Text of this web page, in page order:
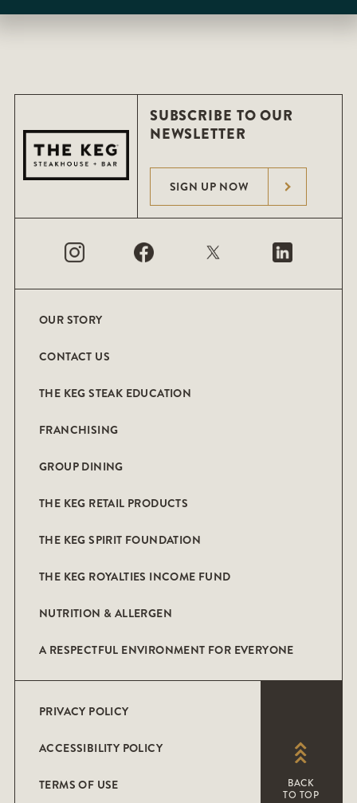
SUBSCRIBE TO OUR
NEWSLETTER
SIGN UP NOW
OUR STORY
CONTACT US
THE KEG STEAK EDUCATION
FRANCHISING
GROUP DINING
THE KEG RETAIL PRODUCTS
THE KEG SPIRIT FOUNDATION
THE KEG ROYALTIES INCOME FUND
NUTRITION & ALLERGEN
A RESPECTFUL ENVIRONMENT FOR EVERYONE
PRIVACY POLICY
ACCESSIBILITY POLICY
TERMS OF USE
BACK
TO TOP